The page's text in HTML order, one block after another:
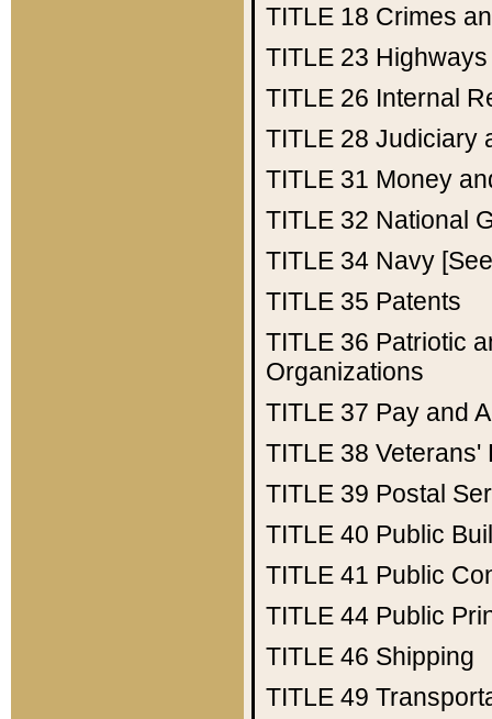
TITLE 18 Crimes
TITLE 23 Highways
TITLE 26 Internal
TITLE 28 Judiciary
TITLE 31 Money
TITLE 32 National
TITLE 34 Navy
TITLE 35 Patents
TITLE 36 Patriotic
Organizations
TITLE 37 Pay and
TITLE 38 Veterans'
TITLE 39 Postal
TITLE 40 Public
TITLE 41 Public
TITLE 44 Public
TITLE 46 Shipping
TITLE 49